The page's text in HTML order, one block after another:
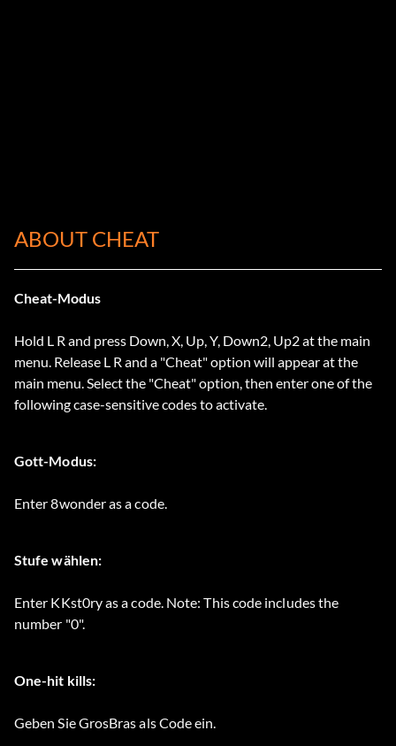
ABOUT CHEAT
Cheat-Modus
Hold L R and press Down, X, Up, Y, Down2, Up2 at the main
menu. Release L R and a "Cheat" option will appear at the
main menu. Select the "Cheat" option, then enter one of the
following case-sensitive codes to activate.
Gott-Modus:
Enter 8wonder as a code.
Stufe wählen:
Enter KKst0ry as a code. Note: This code includes the
number "0".
One-hit kills:
Geben Sie GrosBras als Code ein.